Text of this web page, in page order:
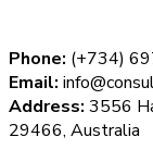
Phone: (+734)
Email:
Address: 3556
29466, Australia